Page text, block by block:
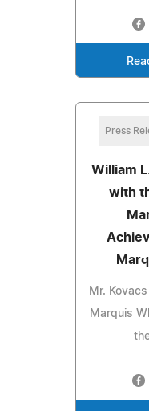
Press
William
with
Mr.
Marquis